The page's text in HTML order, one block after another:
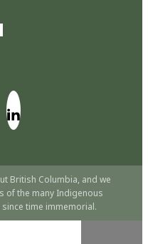
British Columbia, and we
of the many Indigenous
time immemorial.